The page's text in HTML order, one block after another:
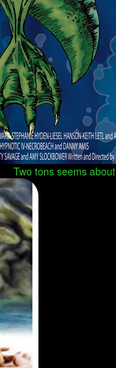
Two tons seems